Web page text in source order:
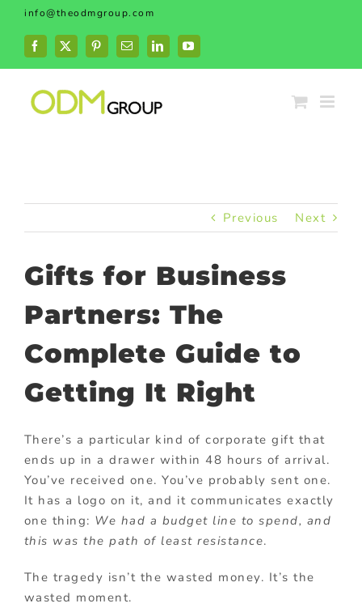
Skip
content
info@theodmgroup.com
Facebook
X PinterestEmailLinkedInYouTube
Previous Next
Gifts for Business
Partners: The
Complete Guide to
Getting It Right
There’s a particular kind of corporate gift that
ends up in a drawer within 48 hours of arrival.
You’ve received one. You’ve probably sent one.
It has a logo on it, and it communicates exactly
one thing: We had a budget line to spend, and
this was the path of least resistance.
The tragedy isn’t the wasted money. It’s the
wasted moment.